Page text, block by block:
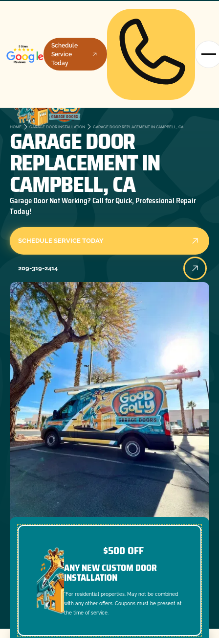
Schedule
Service
Today
HOME GARAGE DOOR INSTALLATION GARAGE DOOR REPLACEMENT IN CAMPBELL, CA
GARAGE DOOR
REPLACEMENT IN
CAMPBELL, CA
Garage Door Not Working? Call for Quick, Professional Repair
Today!
SCHEDULE SERVICE TODAY
209-319-2414
$500 OFF
ANY NEW CUSTOM DOOR
INSTALLATION
*For residential properties. May not be combined
with any other offers. Coupons must be present at
the time of service.